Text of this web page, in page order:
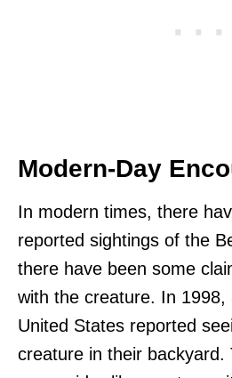
Modern-Day
In modern times, there
reported sightings of the
there have been some
with the creature. In 1998,
United States reported
creature in their backyard.